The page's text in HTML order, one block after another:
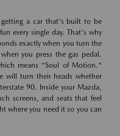
a car that's built to be
every single day. That's why
exactly when you turn the
you press the gas pedal.
means "Soul of Motion."
will turn their heads whether
90. Inside your Mazda,
screens, and seats that feel
where you need it so you can